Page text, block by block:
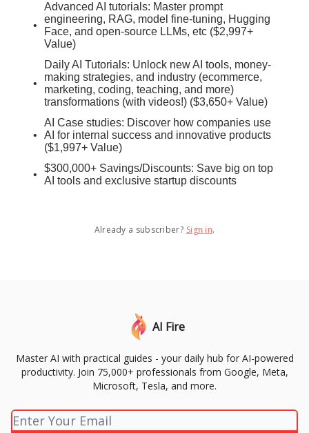
Advanced AI tutorials: Master prompt
engineering, RAG, model fine-tuning, Hugging
Face, and open-source LLMs, etc ($2,997+
Value)
Daily AI Tutorials: Unlock new AI tools, money-
making strategies, and industry (ecommerce,
marketing, coding, teaching, and more)
transformations (with videos!) ($3,650+ Value)
AI Case studies: Discover how companies use
AI for internal success and innovative products
($1,997+ Value)
$300,000+ Savings/Discounts: Save big on top
AI tools and exclusive startup discounts
Already a subscriber? Sign in.
AI Fire
Master AI with practical guides - your daily hub for AI-powered
productivity. Join 75,000+ professionals from Google, Meta,
Microsoft, Tesla, and more.